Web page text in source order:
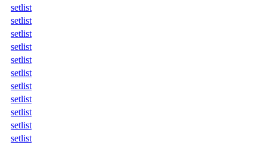
setlist
setlist
setlist
setlist
setlist
setlist
setlist
setlist
setlist
setlist
setlist